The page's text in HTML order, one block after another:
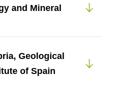
and Mineral
Geological
of Spain